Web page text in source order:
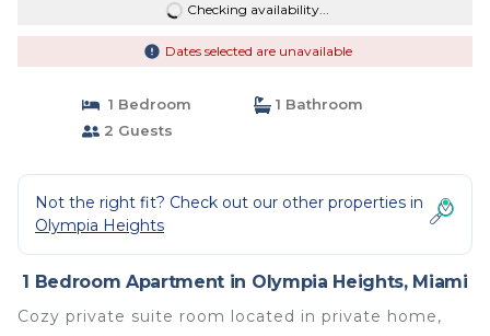
Checking availability...
Dates selected are unavailable
1 Bedroom
1 Bathroom
2 Guests
Not the right fit? Check out our other properties in
Olympia Heights
1 Bedroom Apartment in Olympia Heights, Miami
Cozy private suite room located in private home,